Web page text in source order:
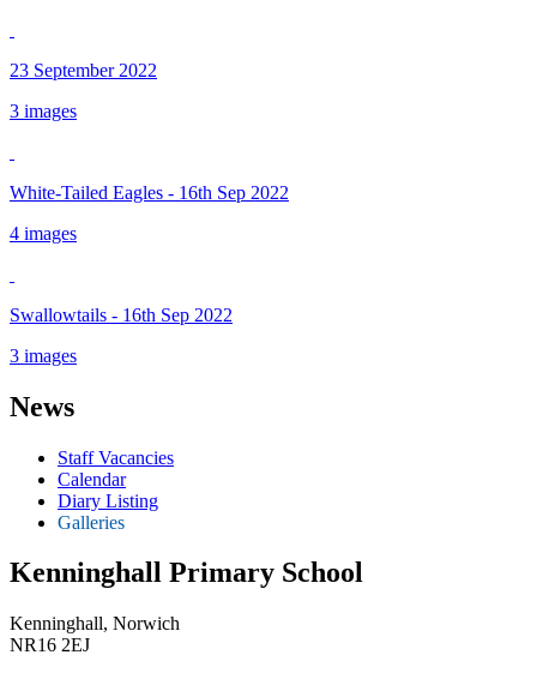
23 September 2022
3 images
White-Tailed Eagles - 16th Sep 2022
4 images
Swallowtails - 16th Sep 2022
3 images
News
Staff Vacancies
Calendar
Diary Listing
Galleries
Kenninghall Primary School
Kenninghall, Norwich
NR16 2EJ